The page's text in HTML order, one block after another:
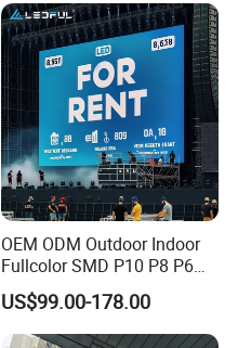
OEM ODM Outdoor Indoor
Fullcolor SMD P10 P8 P6
P4.81 P3.91 P3 P2.5 P2 P1
Rental Curved Digital
Advertising Video Wall LED
US$99.00-178.00